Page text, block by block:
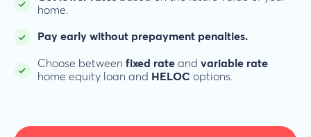
home.
Pay early without prepayment penalties.
Choose between fixed rate and variable rate
home equity loan and HELOC options.